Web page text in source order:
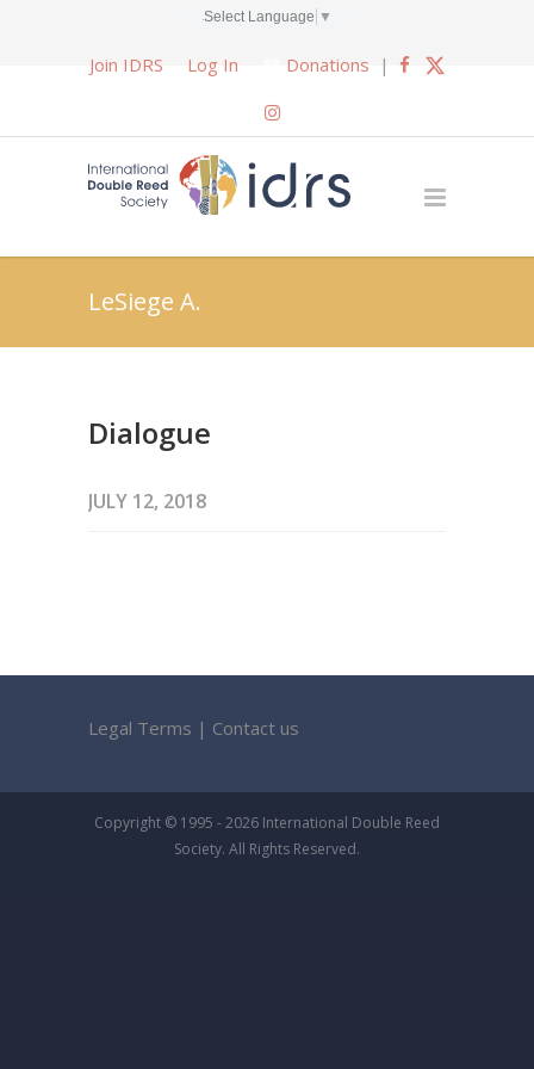
Select Language ▼
Join IDRS Log In Donations |
LeSiege A.
Dialogue
JULY 12, 2018
Legal Terms | Contact us
Copyright © 1995 - 2026 International Double Reed
Society. All Rights Reserved.